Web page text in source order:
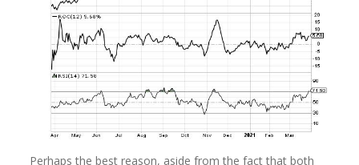
Perhaps the best reason, aside from the fact that both